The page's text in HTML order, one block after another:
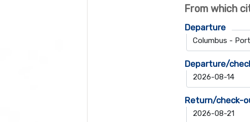
From which
Departure
Departure/
Return/check-